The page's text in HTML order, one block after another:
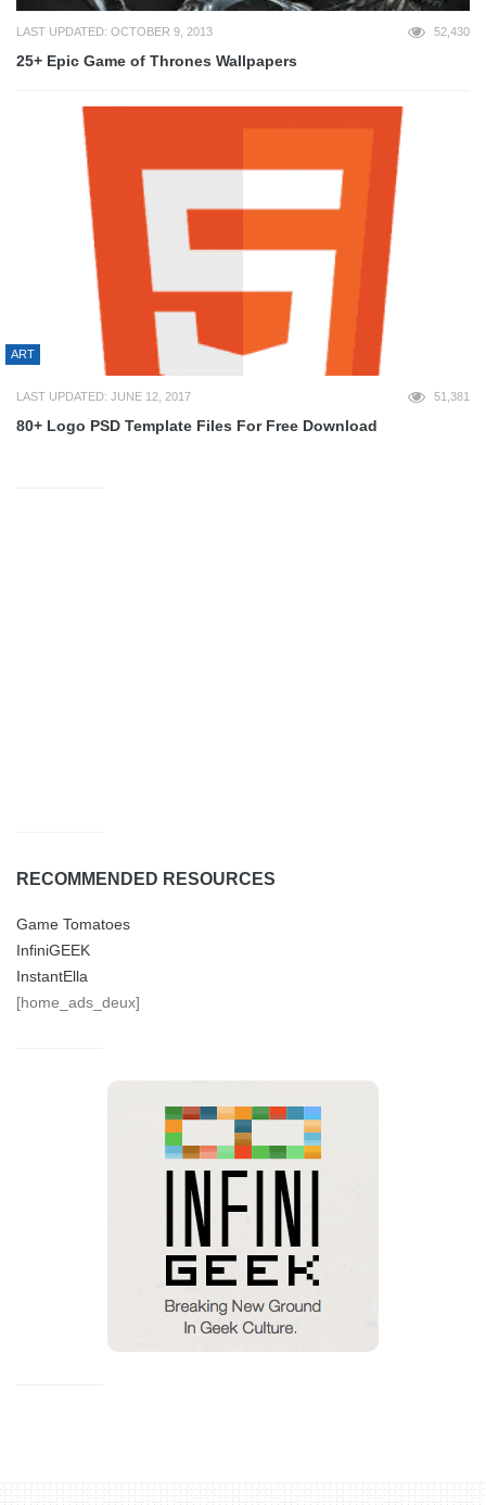
LAST UPDATED: OCTOBER 9, 2013 52,430
25+ Epic Game of Thrones Wallpapers
ART
LAST UPDATED: JUNE 12, 2017 51,381
80+ Logo PSD Template Files For Free Download
RECOMMENDED RESOURCES
Game Tomatoes
InfiniGEEK
InstantElla
[home_ads_deux]